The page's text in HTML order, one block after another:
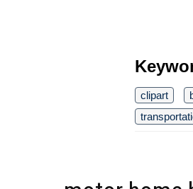
clipart